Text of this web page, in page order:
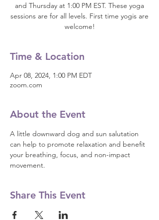
and Thursday at 1:00 PM EST. These yoga
sessions are for all levels. First time yogis are
welcome!
Time & Location
Apr 08, 2024, 1:00 PM EDT
zoom.com
About the Event
A little downward dog and sun salutation
can help to promote relaxation and benefit
your breathing, focus, and non-impact
movement.
Share This Event